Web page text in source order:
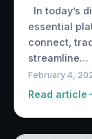
In today’s
essential
connect,
streamline…
February 4,
Read article